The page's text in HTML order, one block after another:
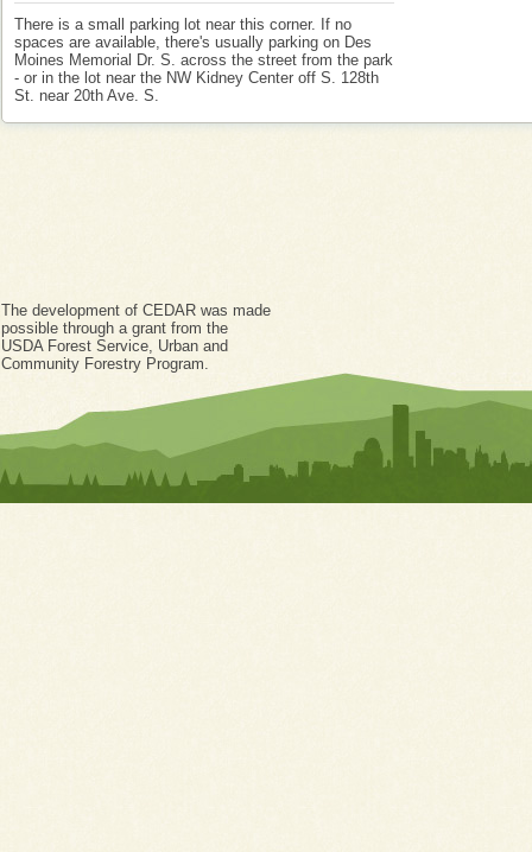
There is a small parking lot near this corner. If no
spaces are available, there's usually parking on Des
Moines Memorial Dr. S. across the street from the park
- or in the lot near the NW Kidney Center off S. 128th
St. near 20th Ave. S.
The development of CEDAR was made
possible through a grant from the
USDA Forest Service, Urban and
Community Forestry Program.